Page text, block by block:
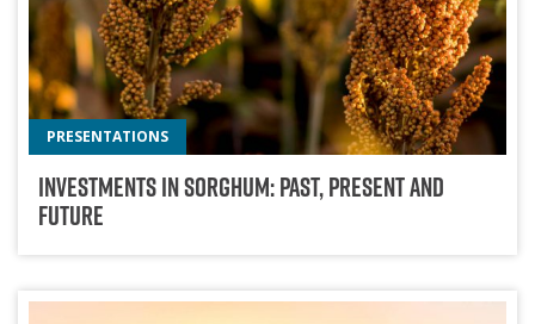
PRESENTATIONS
Investments In Sorghum: Past, Present And
Future